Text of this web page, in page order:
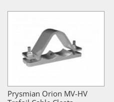
Prysmian Orion MV-HV